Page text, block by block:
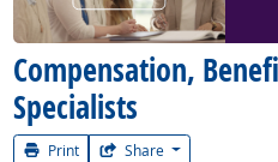
Compensation,
Specialists
Print Share